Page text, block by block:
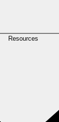
Resources